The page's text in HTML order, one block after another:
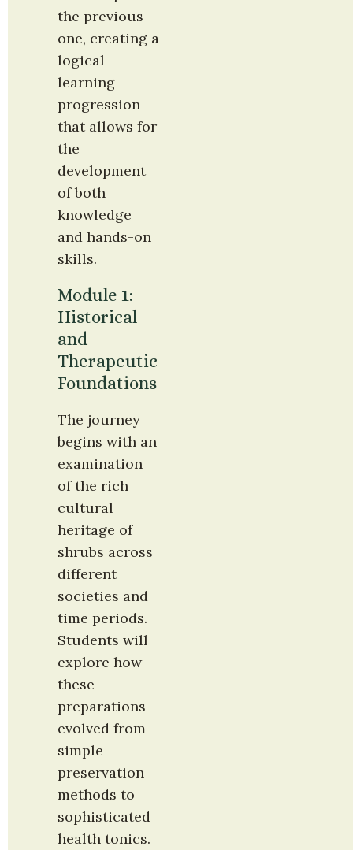
the previous
one, creating a
logical
learning
progression
that allows for
the
development
of both
knowledge
and hands-on
skills.
Module 1:
Historical
and
Therapeutic
Foundations
The journey
begins with an
examination
of the rich
cultural
heritage of
shrubs across
different
societies and
time periods.
Students will
explore how
these
preparations
evolved from
simple
preservation
methods to
sophisticated
health tonics.